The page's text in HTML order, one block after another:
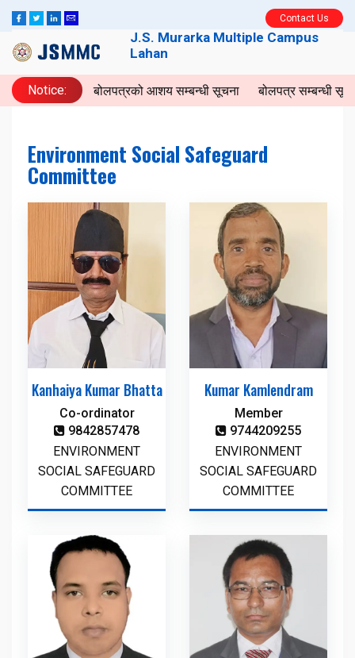
Contact Us
J.S. Murarka Multiple Campus
Lahan
बोलपत्रको आशय सम्बन्धी सूचना बोलपत्र सम्बन्धी
Notice:
Environment Social Safeguard
Committee
Kanhaiya Kumar Bhatta
Co-ordinator
9842857478
ENVIRONMENT
SOCIAL SAFEGUARD
COMMITTEE
Kumar Kamlendram
Member
9744209255
ENVIRONMENT
SOCIAL SAFEGUARD
COMMITTEE